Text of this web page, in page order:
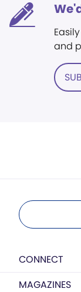
and
CONNECT
MAGAZINES